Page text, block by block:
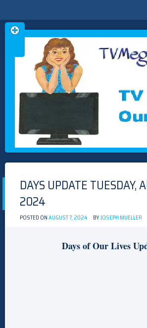
TVMEG.COM
TV IS OUR LIFE
Skip
to
DAYS UPDATE TUESDAY,
2024
POSTED ONAUGUST 7, 2024 BYJOSEPH MUELLER
Days of Our Lives